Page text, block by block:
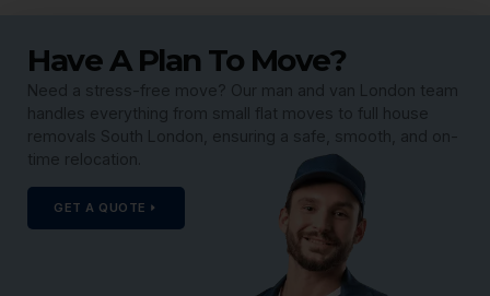
Have A Plan To Move?
Need a stress-free move? Our man and van London team
handles everything from small flat moves to full house
removals South London, ensuring a safe, smooth, and on-
time relocation.
GET A QUOTE